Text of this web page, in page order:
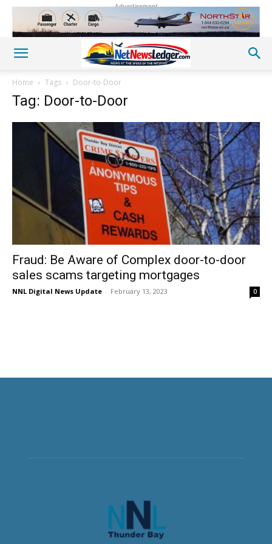
Advertisement
Home Tags Door-to-Door
Tag: Door-to-Door
Fraud: Be Aware of Complex door-to-door
sales scams targeting mortgages
NNL Digital News Update - February 13, 2023 0